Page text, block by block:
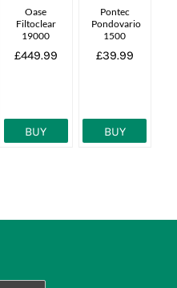
Oase
Filtoclear
19000
£449.99
BUY
Pontec
Pondovario
1500
£39.99
BUY